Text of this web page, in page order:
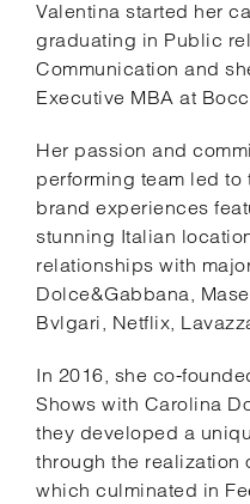
Valentina started her
graduating in Public
Communication and
Executive MBA at
Her passion and
performing team led
brand experiences
stunning Italian
relationships with
Dolce&Gabbana,
Bvlgari, Netflix,
In 2016, she co-
Shows with Carolina
they developed a
through the
which culminated in